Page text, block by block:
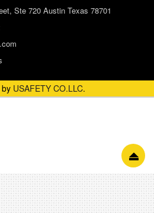
Ste 720 Austin Texas 78701
USAFETY CO.LLC.